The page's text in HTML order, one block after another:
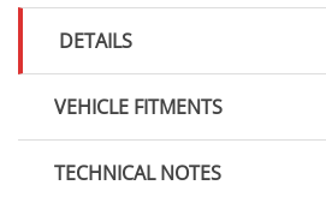
DETAILS
VEHICLE FITMENTS
TECHNICAL NOTES